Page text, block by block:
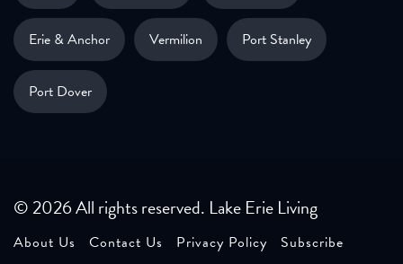
Erie & Anchor Vermilion Port Stanley
Port Dover
© 2026 All rights reserved. Lake Erie Living
About Us Contact Us Privacy Policy Subscribe